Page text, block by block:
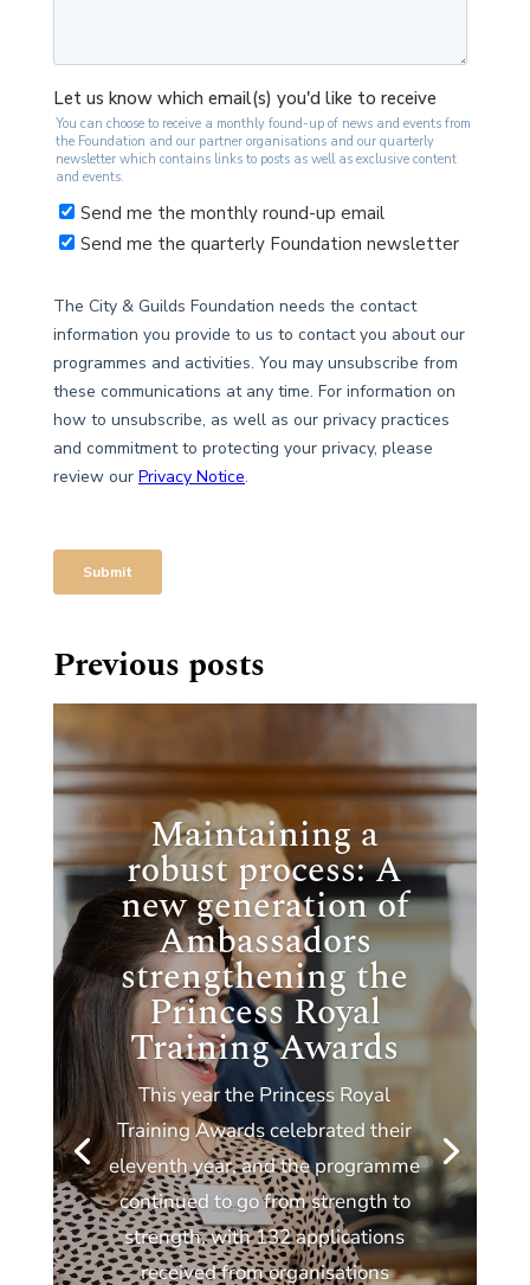
Previous posts
Maintaining a
robust process: A
new generation of
Ambassadors
strengthening the
Princess Royal
Training Awards
This year the Princess Royal
Training Awards celebrated their
eleventh year, and the programme
continued to go from strength to
strength, with 132 applications
received from organisations